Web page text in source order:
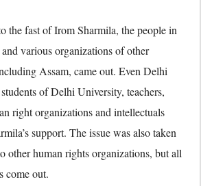
the fast of Irom Sharmila, the people in
various organizations of other
Assam, came out. Even Delhi
of Delhi University, teachers,
right organizations and intellectuals
support. The issue was also taken
other human rights organizations, but all
come out.